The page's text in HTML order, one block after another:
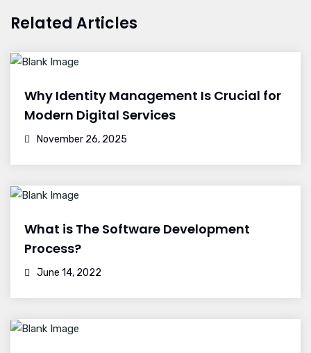
Related Articles
Why Identity Management Is Crucial for
Modern Digital Services
November 26, 2025
What is The Software Development
Process?
June 14, 2022